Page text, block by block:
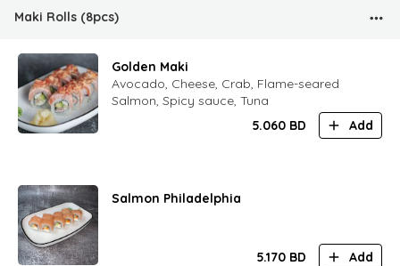
Maki Rolls (8pcs)
Golden Maki
Avocado, Cheese, Crab, Flame-seared
Salmon, Spicy sauce, Tuna
5.060 BD Add
Salmon Philadelphia
5.170 BD Add